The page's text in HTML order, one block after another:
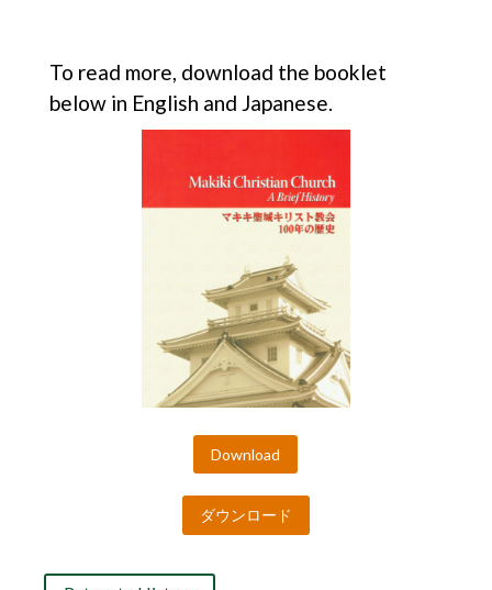
To read more, download the booklet
below in English and Japanese.
Download
ダウンロード